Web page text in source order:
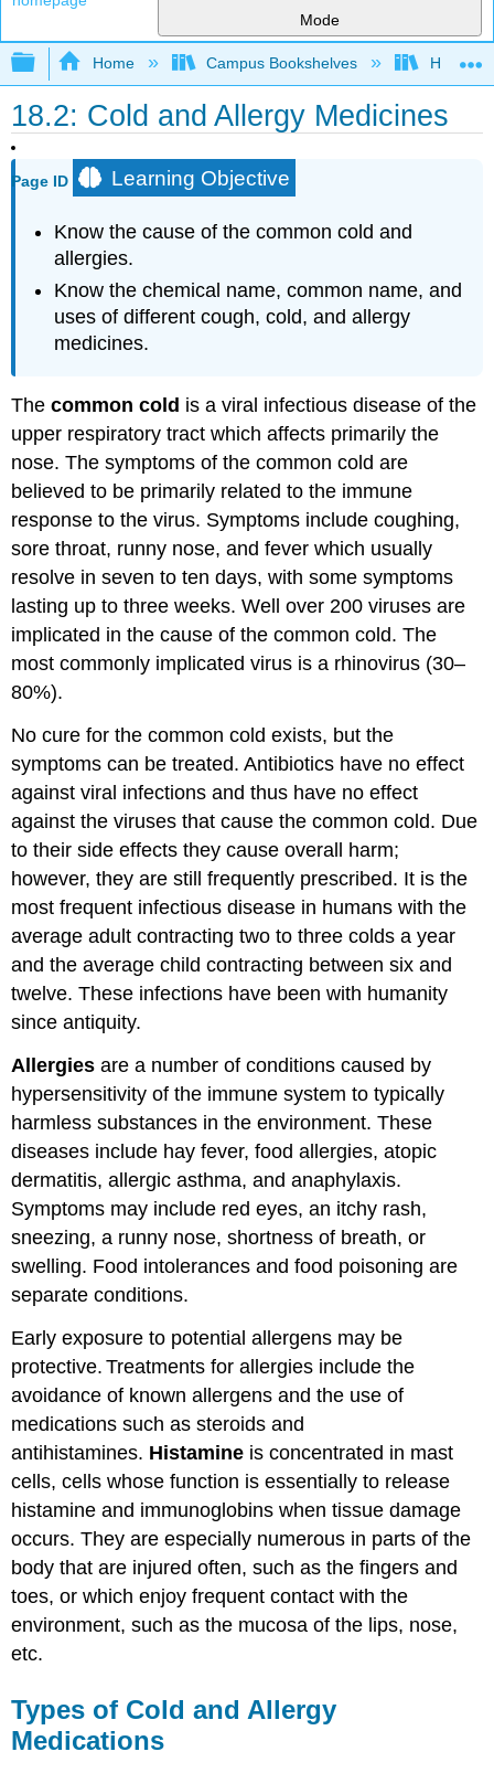
Mode
Expand/collapse global hierarchy
Home Campus Bookshelves
18.2: Cold and Allergy Medicines
Page ID Learning Objective
Know the cause of the common cold and
allergies.
Know the chemical name, common name, and
uses of different cough, cold, and allergy
medicines.
Thecommon cold is a viral infectious disease of the
upper respiratory tract which affects primarily the
nose. The symptoms of the common cold are
believed to be primarily related to the immune
response to the virus. Symptoms include coughing,
sore throat, runny nose, and fever which usually
resolve in seven to ten days, with some symptoms
lasting up to three weeks. Well over 200 viruses are
implicated in the cause of the common cold. The
most commonly implicated virus is a rhinovirus (30–
80%).
No cure for the common cold exists, but the
symptoms can be treated. Antibiotics have no effect
against viral infections and thus have no effect
against the viruses that cause the common cold. Due
to their side effects they cause overall harm;
however, they are still frequently prescribed. It is the
most frequent infectious disease in humans with the
average adult contracting two to three colds a year
and the average child contracting between six and
twelve. These infections have been with humanity
since antiquity.
Allergiesare a number of conditions caused by
hypersensitivity of the immune system to typically
harmless substances in the environment. These
diseases include hay fever, food allergies, atopic
dermatitis, allergic asthma, and anaphylaxis.
Symptoms may include red eyes, an itchy rash,
sneezing, a runny nose, shortness of breath, or
swelling. Food intolerances and food poisoning are
separate conditions.
Early exposure to potential allergens may be
protective. Treatments for allergies include the
avoidance of known allergens and the use of
medications such as steroids and
antihistamines. Histamine is concentrated in mast
cells, cells whose function is essentially to release
histamine and immunoglobins when tissue damage
occurs. They are especially numerous in parts of the
body that are injured often, such as the fingers and
toes, or which enjoy frequent contact with the
environment, such as the mucosa of the lips, nose,
etc.
Types of Cold and Allergy
Medications